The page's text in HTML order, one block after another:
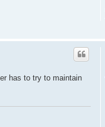
has to try to maintain